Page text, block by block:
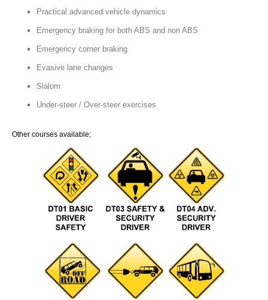
Practical advanced vehicle dynamics
Emergency braking for both ABS and non ABS
Emergency corner braking
Evasive lane changes
Slalom
Under-steer / Over-steer exercises
Other courses available;